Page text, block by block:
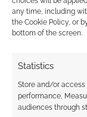
any time, including
the Cookie Policy, or
bottom of the screen.
Statistics
Store and/or
performance,
audiences through
Oldest
LunaStar
Not free; $9.99
0